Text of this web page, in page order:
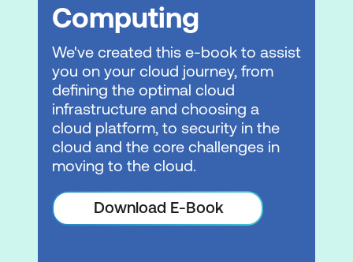
Describe the VMware vSphere+
services used in VMware Cloud
Foundation+
Demonstrate the capabilities of the
VMware Cloud user interface for
VMware Cloud Foundation+
4. Day Zero Tasks
Identify the requirements for deploying
VMware Cloud Foundation
Computing
We've created this e-book to assist
you on your cloud journey, from
defining the optimal cloud
infrastructure and choosing a
cloud platform, to security in the
cloud and the core challenges in
moving to the cloud.
Download E-Book